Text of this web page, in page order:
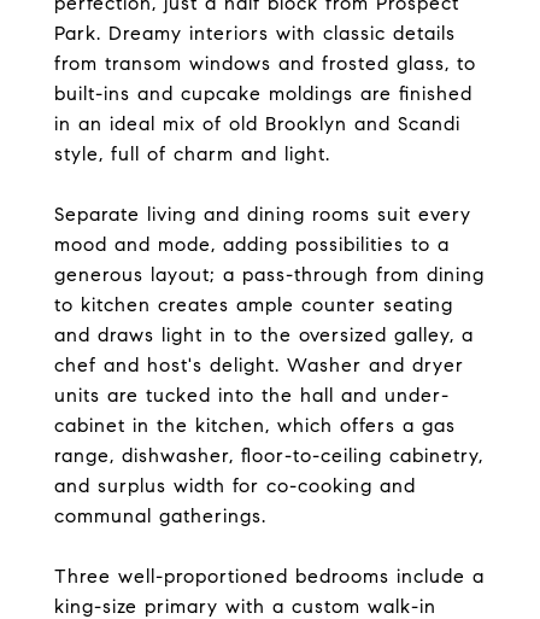
Park. Dreamy interiors with classic details
from transom windows and frosted glass, to
built-ins and cupcake moldings are finished
in an ideal mix of old Brooklyn and Scandi
style, full of charm and light.
Separate living and dining rooms suit every
mood and mode, adding possibilities to a
generous layout; a pass-through from dining
to kitchen creates ample counter seating
and draws light in to the oversized galley, a
chef and host's delight. Washer and dryer
units are tucked into the hall and under-
cabinet in the kitchen, which offers a gas
range, dishwasher, floor-to-ceiling cabinetry,
and surplus width for co-cooking and
communal gatherings.
Three well-proportioned bedrooms include a
king-size primary with a custom walk-in